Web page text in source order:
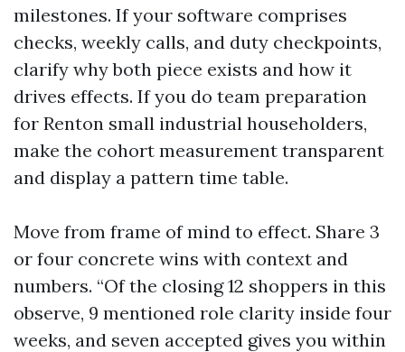
milestones. If your software comprises
checks, weekly calls, and duty checkpoints,
clarify why both piece exists and how it
drives effects. If you do team preparation
for Renton small industrial householders,
make the cohort measurement transparent
and display a pattern time table.
Move from frame of mind to effect. Share 3
or four concrete wins with context and
numbers. “Of the closing 12 shoppers in this
observe, 9 mentioned role clarity inside four
weeks, and seven accepted gives you within